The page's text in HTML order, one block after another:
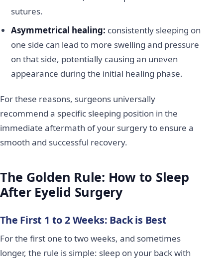
sutures.
Asymmetrical healing: consistently sleeping on
one side can lead to more swelling and pressure
on that side, potentially causing an uneven
appearance during the initial healing phase.
For these reasons, surgeons universally
recommend a specific sleeping position in the
immediate aftermath of your surgery to ensure a
smooth and successful recovery.
The Golden Rule: How to Sleep
After Eyelid Surgery
The First 1 to 2 Weeks: Back is Best
For the first one to two weeks, and sometimes
longer, the rule is simple: sleep on your back with